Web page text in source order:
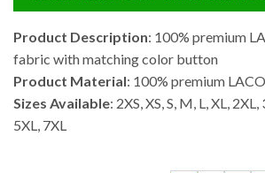
Product Description: 100% premium
fabric with matching color button
Product Material: 100% premium
Sizes Available: 2XS, XS, S, M, L, XL, 2XL,
5XL, 7XL